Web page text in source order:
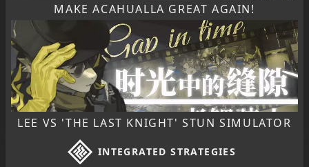
MAKE ACAHUALLA GREAT AGAIN!
LEE VS 'THE LAST KNIGHT' STUN SIMULATOR
INTEGRATED STRATEGIES